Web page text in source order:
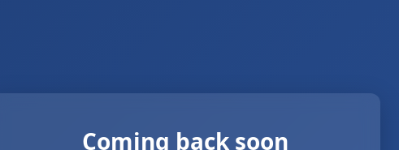
Coming back soon